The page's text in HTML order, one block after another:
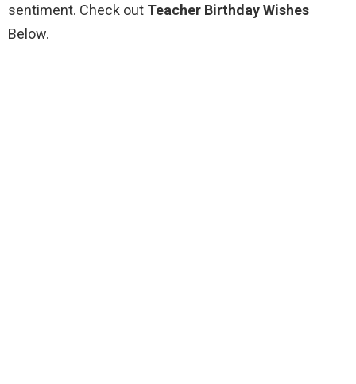
sentiment. Check out Teacher Birthday Wishes
Below.